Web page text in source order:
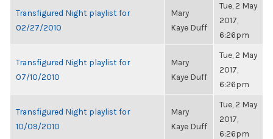
Transfigured Night playlist for
02/27/2010
Mary
Kaye Duff
Tue, 2 May
2017,
6:26pm
Transfigured Night playlist for
07/10/2010
Mary
Kaye Duff
Tue, 2 May
2017,
6:26pm
Transfigured Night playlist for
10/09/2010
Mary
Kaye Duff
Tue, 2 May
2017,
6:26pm